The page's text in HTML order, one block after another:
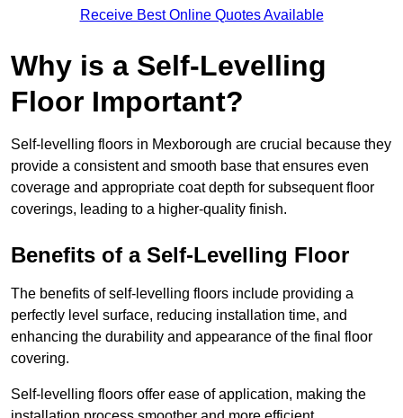
Receive Best Online Quotes Available
Why is a Self-Levelling
Floor Important?
Self-levelling floors in Mexborough are crucial because they
provide a consistent and smooth base that ensures even
coverage and appropriate coat depth for subsequent floor
coverings, leading to a higher-quality finish.
Benefits of a Self-Levelling Floor
The benefits of self-levelling floors include providing a
perfectly level surface, reducing installation time, and
enhancing the durability and appearance of the final floor
covering.
Self-levelling floors offer ease of application, making the